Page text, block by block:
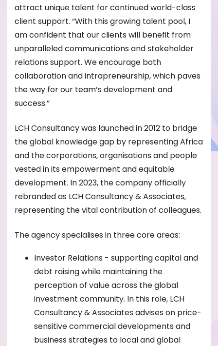
attract unique talent for continued world-class
client support. “With this growing talent pool, I
am confident that our clients will benefit from
unparalleled communications and stakeholder
relations support. We encourage both
collaboration and intrapreneurship, which paves
the way for our team’s development and
success.”
LCH Consultancy was launched in 2012 to bridge
the global knowledge gap by representing Africa
and the corporations, organisations and people
vested in its empowerment and equitable
development. In 2023, the company officially
rebranded as LCH Consultancy & Associates,
representing the vital contribution of colleagues.
The agency specialises in three core areas:
Investor Relations - supporting capital and
debt raising while maintaining the
perception of value across the global
investment community. In this role, LCH
Consultancy & Associates advises on price-
sensitive commercial developments and
business strategies to local and global